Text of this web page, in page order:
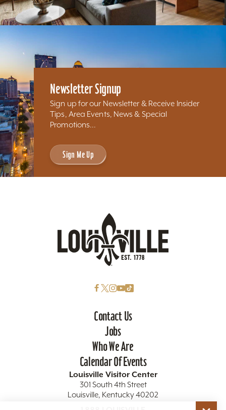
Newsletter Signup
Sign up for our Newsletter & Receive Insider
Tips, Area Events, News & Special
Promotions...
Sign Me Up
Contact Us
Jobs
Who We Are
Calendar Of Events
Louisville Visitor Center
301 South 4th Street
Louisville, Kentucky 40202